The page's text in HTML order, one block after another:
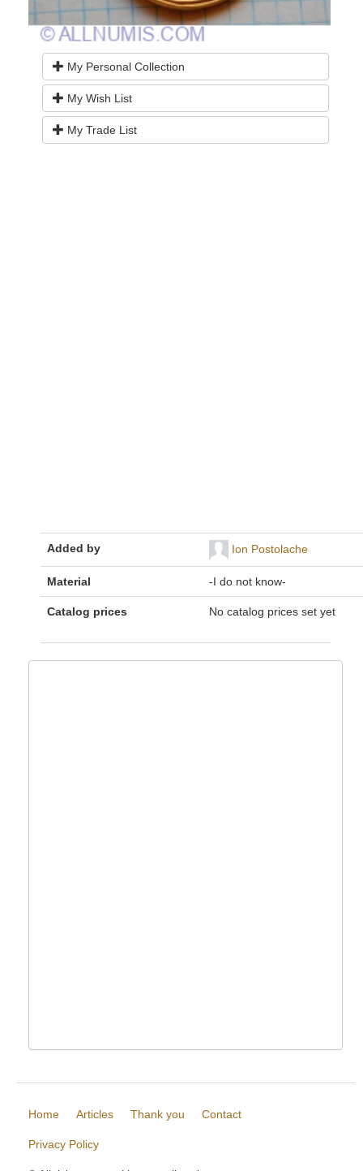
My Personal Collection
My Wish List
My Trade List
Added by Ion Postolache
Material -I do not know-
Catalog prices No catalog prices set yet
Home Articles Thank you Contact
Privacy Policy